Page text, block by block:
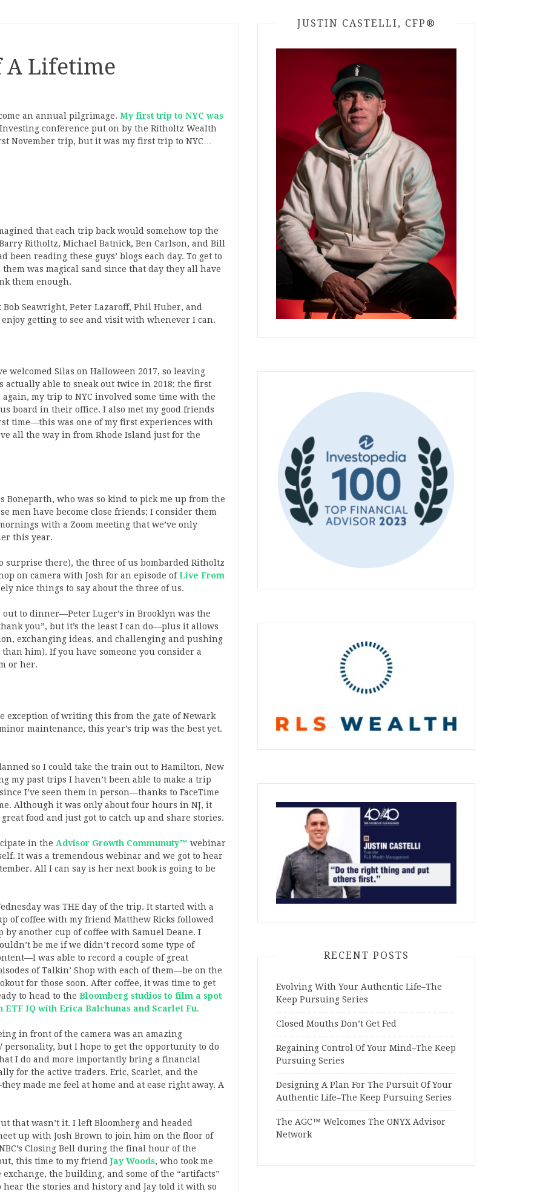
A Lifetime
an annual pilgrimage. My first trip to NYC was
conference put on by the Ritholtz Wealth
November trip, but it was my first trip to NYC…
that each trip back would somehow top the
Ritholtz, Michael Batnick, Ben Carlson, and Bill
reading these guys’ blogs each day. To get to
was magical sand since that day they all have
them enough.
Seawright, Peter Lazaroff, Phil Huber, and
getting to see and visit with whenever I can.
welcomed Silas on Halloween 2017, so leaving
actually able to sneak out twice in 2018; the first
again, my trip to NYC involved some time with the
board in their office. I also met my good friends
time—this was one of my first experiences with
all the way in from Rhode Island just for the
Boneparth, who was so kind to pick me up from the
men have become close friends; I consider them
with a Zoom meeting that we’ve only
this year.
surprise there), the three of us bombarded Ritholtz
on camera with Josh for an episode ofLive From
nice things to say about the three of us.
to dinner—Peter Luger’s in Brooklyn was the
you”, but it’s the least I can do—plus it allows
exchanging ideas, and challenging and pushing
him). If you have someone you consider a
or her.
exception of writing this from the gate of Newark
maintenance, this year’s trip was the best yet.
so I could take the train out to Hamilton, New
my past trips I haven’t been able to make a trip
I’ve seen them in person—thanks to FaceTime
Although it was only about four hours in NJ, it
food and just got to catch up and share stories.
in the Advisor Growth Communuty™ webinar
It was a tremendous webinar and we got to hear
All I can say is her next book is going to be
was THE day of the trip. It started with a
of coffee with my friend Matthew Ricks followed
by another cup of coffee with Samuel Deane. I
be me if we didn’t record some type of
was able to record a couple of great
of Talkin’ Shop with each of them—be on the
for those soon. After coffee, it was time to get
to head to the Bloomberg studios to film a spot
ETF IQ with Erica Balchunas and Scarlet Fu.
in front of the camera was an amazing
personality, but I hope to get the opportunity to do
I do and more importantly bring a financial
for the active traders. Eric, Scarlet, and the
made me feel at home and at ease right away. A
that wasn’t it. I left Bloomberg and headed
up with Josh Brown to join him on the floor of
Closing Bell during the final hour of the
this time to my friendJay Woods, who took me
the building, and some of the “artifacts”
the stories and history and Jay told it with so
JUSTIN CASTELLI, CFP®
RECENT POSTS
Evolving With Your Authentic Life–The
Keep Pursuing Series
Closed Mouths Don’t Get Fed
Regaining Control Of Your Mind–The Keep
Pursuing Series
Designing A Plan For The Pursuit Of Your
Authentic Life–The Keep Pursuing Series
The AGC™ Welcomes The ONYX Advisor
Network